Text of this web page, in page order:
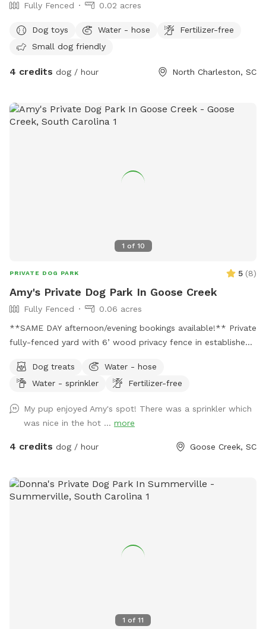
Fully Fenced 0.02 acres
Dog toys Water - hose
Fertilizer-free
Small dog friendly
4 credits dog / hour North Charleston, SC
1 of 10
PRIVATE DOG PARK 5 (8)
Amy's Private Dog Park In Goose Creek
Fully Fenced
0.06 acres
**SAME DAY afternoon/evening bookings available!** Private
fully-fenced yard with 6’ wood privacy fence in established
any potential jail breaks. Yard offers both sun and shade.
Yard has a small hill that runs the entire width of the yard
Covered patio area with sofa and ceiling fan for Mom and
Dad to relax while Fido gets his sniff on. Pooper scooper
and disposal provided so you don’t have to haul your
Home has small dogs in residence that can be available to
play or restricted indoors when guests are visiting.
Dog treats
Water - hose
Water - sprinkler
Fertilizer-free
My pup enjoyed Amy's spot! There was a sprinkler which
was nice in the hot ... more
4 credits dog / hour Goose Creek, SC
1 of 11